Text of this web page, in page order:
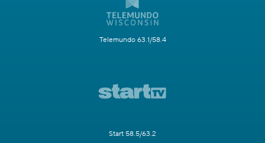
Telemundo 63.1/58.4
Start 58.5/63.2